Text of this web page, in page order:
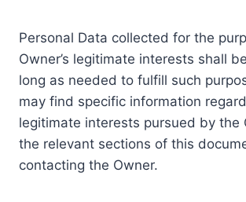
Personal Data collected for the
Owner’s legitimate interests shall
long as needed to fulfill such
may find specific information
legitimate interests pursued by the
the relevant sections of this
contacting the Owner.